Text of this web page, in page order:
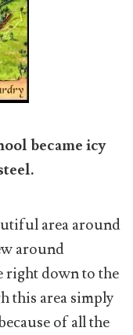
became icy
area around
around
right down to the
this area simply
of all the